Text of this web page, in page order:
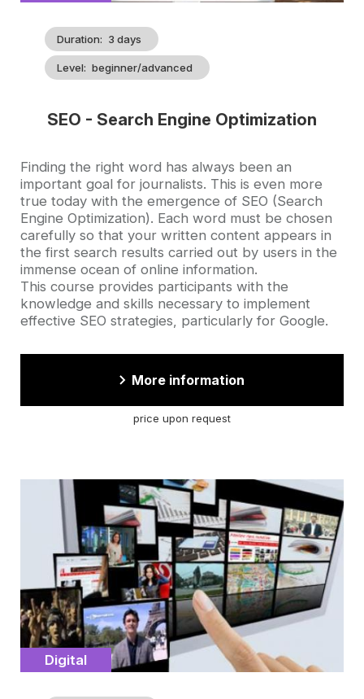
Duration 3 days
Level beginner/advanced
SEO - Search Engine Optimization
Accroche
Finding the right word has always been an
important goal for journalists. This is even more
true today with the emergence of SEO (Search
Engine Optimization). Each word must be chosen
carefully so that your written content appears in
the first search results carried out by users in the
immense ocean of online information.
This course provides participants with the
knowledge and skills necessary to implement
effective SEO strategies, particularly for Google.
More information
price upon request
Cover
illustration
Catégorie
Digital